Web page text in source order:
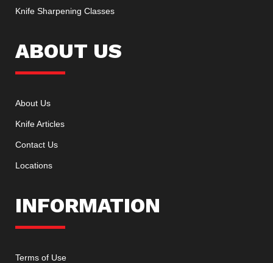
Knife Sharpening Classes
ABOUT US
About Us
Knife Articles
Contact Us
Locations
INFORMATION
Terms of Use